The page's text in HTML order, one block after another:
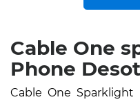
Cable One
Phone
Cable One Sparklight